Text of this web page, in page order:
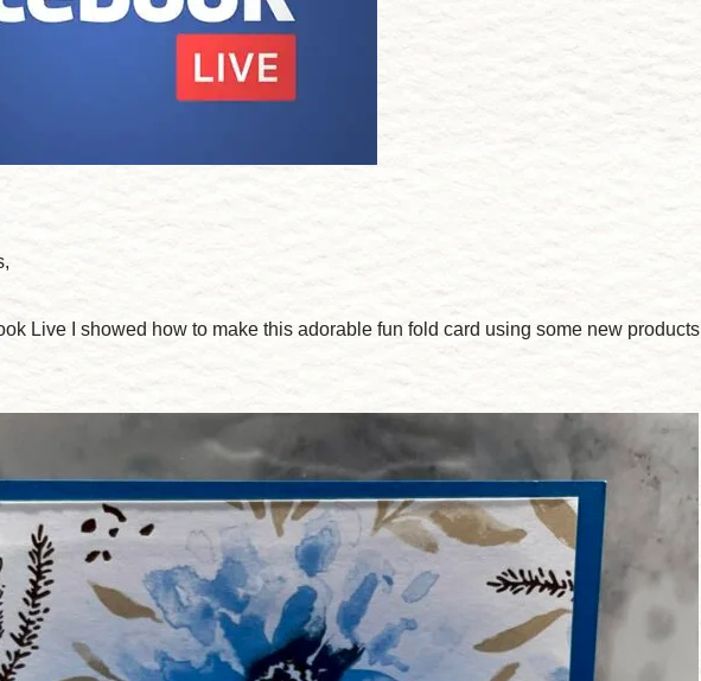
Live I showed how to make this adorable fun fold card using some new products